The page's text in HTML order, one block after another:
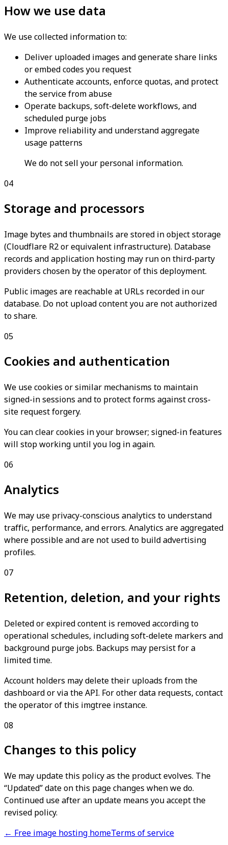
How we use data
We use collected information to:
Deliver uploaded images and generate share links
or embed codes you request
Authenticate accounts, enforce quotas, and protect
the service from abuse
Operate backups, soft-delete workflows, and
scheduled purge jobs
Improve reliability and understand aggregate
usage patterns
We do not sell your personal information.
04
Storage and processors
Image bytes and thumbnails are stored in object storage
(Cloudflare R2 or equivalent infrastructure). Database
records and application hosting may run on third-party
providers chosen by the operator of this deployment.
Public images are reachable at URLs recorded in our
database. Do not upload content you are not authorized
to share.
05
Cookies and authentication
We use cookies or similar mechanisms to maintain
signed-in sessions and to protect forms against cross-
site request forgery.
You can clear cookies in your browser; signed-in features
will stop working until you log in again.
06
Analytics
We may use privacy-conscious analytics to understand
traffic, performance, and errors. Analytics are aggregated
where possible and are not used to build advertising
profiles.
07
Retention, deletion, and your rights
Deleted or expired content is removed according to
operational schedules, including soft-delete markers and
background purge jobs. Backups may persist for a
limited time.
Account holders may delete their uploads from the
dashboard or via the API. For other data requests, contact
the operator of this imgtree instance.
08
Changes to this policy
We may update this policy as the product evolves. The
“Updated” date on this page changes when we do.
Continued use after an update means you accept the
revised policy.
← Free image hosting homeTerms of service